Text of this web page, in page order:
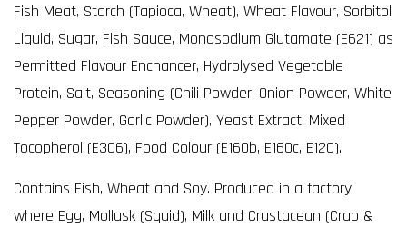
Fish Meat, Starch (Tapioca, Wheat), Wheat Flavour, Sorbitol
Liquid, Sugar, Fish Sauce, Monosodium Glutamate (E621) as
Permitted Flavour Enchancer, Hydrolysed Vegetable
Protein, Salt, Seasoning (Chili Powder, Onion Powder, White
Pepper Powder, Garlic Powder), Yeast Extract, Mixed
Tocopherol (E306), Food Colour (E160b, E160c, E120).
Contains Fish, Wheat and Soy. Produced in a factory
where Egg, Mollusk (Squid), Milk and Crustacean (Crab &